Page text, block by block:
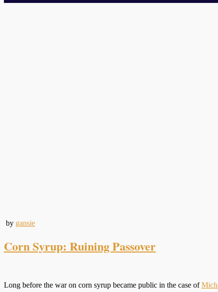
by gansie
Corn Syrup: Ruining Passover
Long before the war on corn syrup became public in the case of